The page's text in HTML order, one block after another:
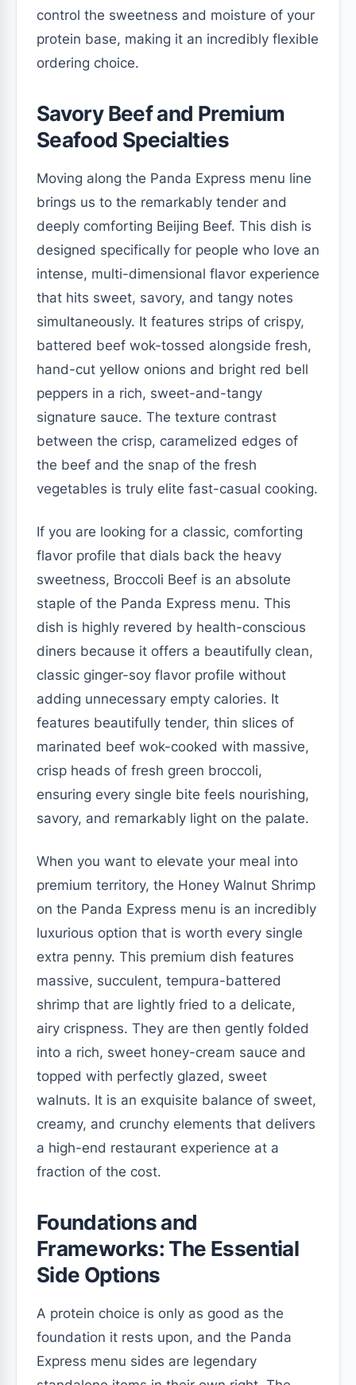
control the sweetness and moisture of your
protein base, making it an incredibly flexible
ordering choice.
Savory Beef and Premium
Seafood Specialties
Moving along the Panda Express menu line
brings us to the remarkably tender and
deeply comforting Beijing Beef. This dish is
designed specifically for people who love an
intense, multi-dimensional flavor experience
that hits sweet, savory, and tangy notes
simultaneously. It features strips of crispy,
battered beef wok-tossed alongside fresh,
hand-cut yellow onions and bright red bell
peppers in a rich, sweet-and-tangy
signature sauce. The texture contrast
between the crisp, caramelized edges of
the beef and the snap of the fresh
vegetables is truly elite fast-casual cooking.
If you are looking for a classic, comforting
flavor profile that dials back the heavy
sweetness, Broccoli Beef is an absolute
staple of the Panda Express menu. This
dish is highly revered by health-conscious
diners because it offers a beautifully clean,
classic ginger-soy flavor profile without
adding unnecessary empty calories. It
features beautifully tender, thin slices of
marinated beef wok-cooked with massive,
crisp heads of fresh green broccoli,
ensuring every single bite feels nourishing,
savory, and remarkably light on the palate.
When you want to elevate your meal into
premium territory, the Honey Walnut Shrimp
on the Panda Express menu is an incredibly
luxurious option that is worth every single
extra penny. This premium dish features
massive, succulent, tempura-battered
shrimp that are lightly fried to a delicate,
airy crispness. They are then gently folded
into a rich, sweet honey-cream sauce and
topped with perfectly glazed, sweet
walnuts. It is an exquisite balance of sweet,
creamy, and crunchy elements that delivers
a high-end restaurant experience at a
fraction of the cost.
Foundations and
Frameworks: The Essential
Side Options
A protein choice is only as good as the
foundation it rests upon, and the Panda
Express menu sides are legendary